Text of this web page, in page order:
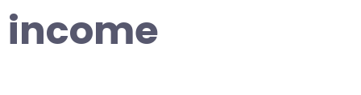
income